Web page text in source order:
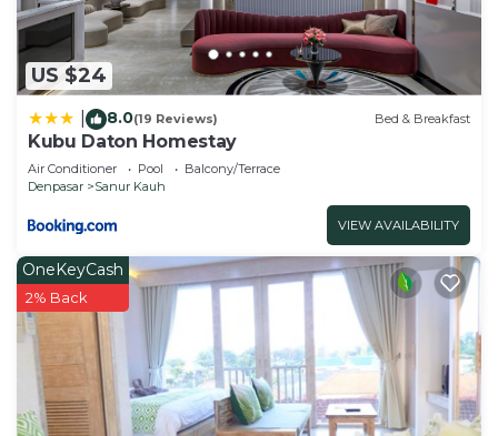
US $24
8.0(19 Reviews) Bed & Breakfast
Kubu Daton Homestay
Air Conditioner Pool
Balcony/Terrace
Denpasar
Sanur Kauh
VIEW AVAILABILITY
OneKeyCash
2% Back